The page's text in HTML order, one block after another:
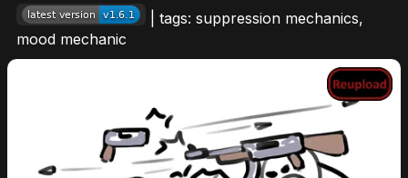
| tags: suppression mechanics,
mood mechanic